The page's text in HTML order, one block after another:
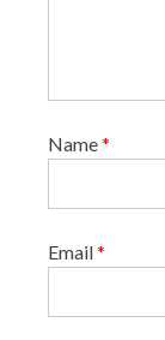
Name*
Email*